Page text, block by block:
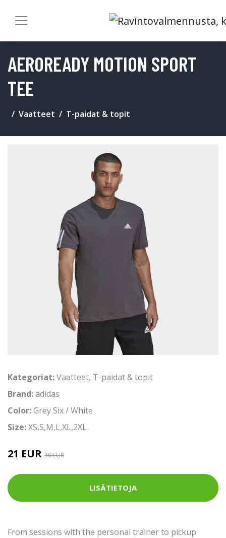
AEROREADY MOTION SPORT
TEE
Vaatteet T-paidat & topit
Kategoriat:Vaatteet, T-paidat & topit
Brand:adidas
Color:Grey Six / White
Size:XS,S,M,L,XL,2XL
21 EUR 30 EUR
LISÄTIETOJA
From sessions with the personal trainer to pickup